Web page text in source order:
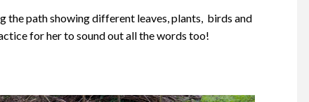
the path showing different leaves, plants, birds and
for her to sound out all the words too!